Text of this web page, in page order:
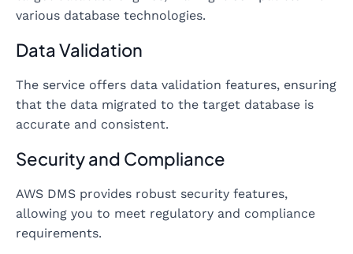
various database technologies.
Data Validation
The service offers data validation features, ensuring
that the data migrated to the target database is
accurate and consistent.
Security and Compliance
AWS DMS provides robust security features,
allowing you to meet regulatory and compliance
requirements.